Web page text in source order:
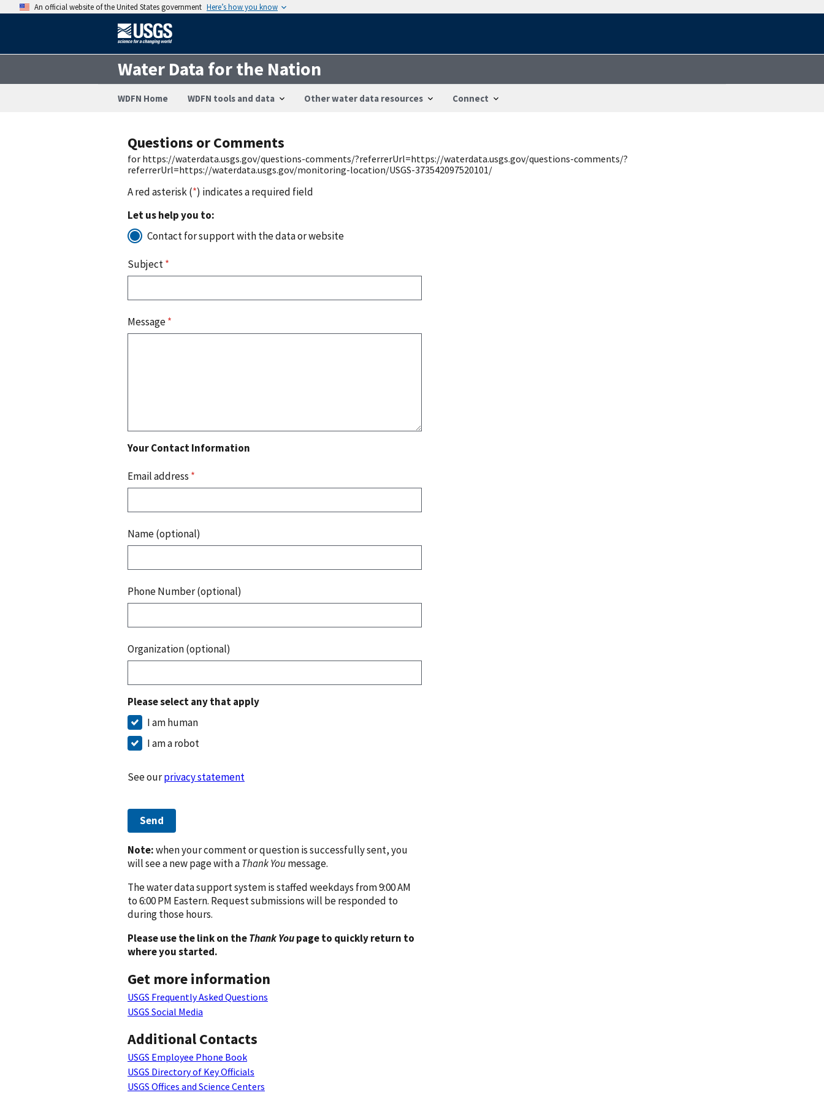
An official website of the United States government Here’s how you know
Water Data for the Nation
WDFN Home WDFN tools and data Other water data resources Connect
Questions or Comments
for https://waterdata.usgs.gov/questions-comments/?referrerUrl=https://waterdata.usgs.gov/questions-comments/?
referrerUrl=https://waterdata.usgs.gov/monitoring-location/USGS-373542097520101/
A red asterisk (*) indicates a required field
Let us help you to:
Contact for support with the data or website
Subject*
Message*
Your Contact Information
Email address *
Name (optional)
Phone Number (optional)
Organization (optional)
Please select any that apply
I am human
I am a robot
See ourprivacy statement
Send
Note:when your comment or question is successfully sent, you
will see a new page with aThank Youmessage.
The water data support system is staffed weekdays from 9:00 AM
to 6:00 PM Eastern. Request submissions will be responded to
during those hours.
Please use the link on theThank Youpage to quickly return to
where you started.
Get more information
USGS Frequently Asked Questions
USGS Social Media
Additional Contacts
USGS Employee Phone Book
USGS Directory of Key Officials
USGS Offices and Science Centers